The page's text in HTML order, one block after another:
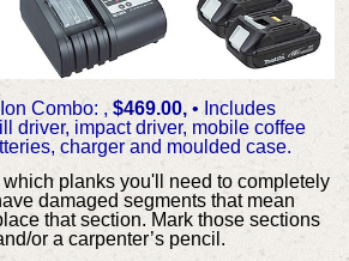
Combo: ,$469.00, • Includes
driver, impact driver, mobile coffee
charger and moulded case.
planks you'll need to completely
damaged segments that mean
that section. Mark those sections
or a carpenter’s pencil.